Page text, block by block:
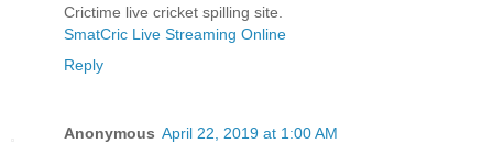
Crictime live cricket spilling site.
SmatCric Live Streaming Online
Reply
Anonymous April 22, 2019 at 1:00 AM